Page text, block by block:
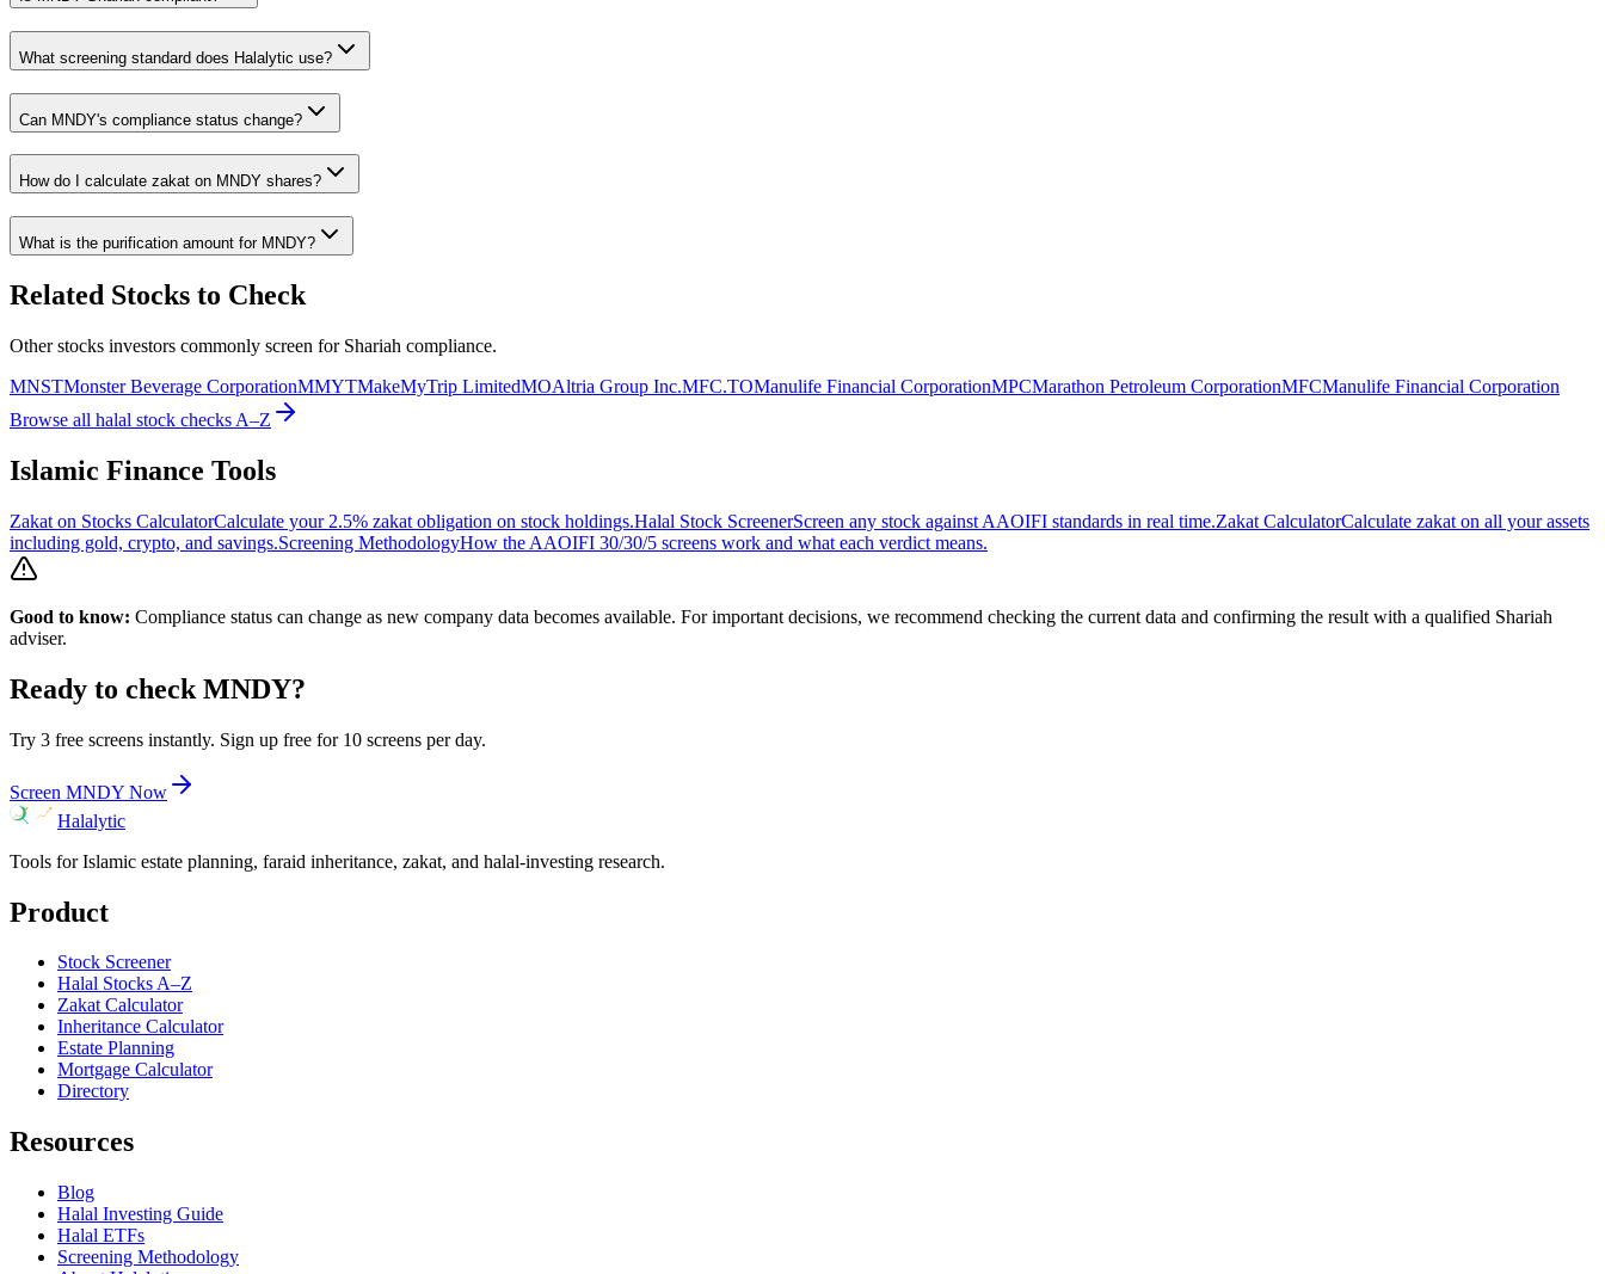
What screening standard does Halalytic use?
Can MNDY's compliance status change?
How do I calculate zakat on MNDY shares?
What is the purification amount for MNDY?
Related Stocks to Check
Other stocks investors commonly screen for Shariah compliance.
MNSTMonster Beverage CorporationMMYTMakeMyTrip LimitedMOAltria Group Inc.MFC.TOManulife Financial CorporationMPCMarathon Petroleum CorporationMFCManulife Financial Corporation
Browse all halal stock checks A–Z
Islamic Finance Tools
Zakat on Stocks CalculatorCalculate your 2.5% zakat obligation on stock holdings.Halal Stock ScreenerScreen any stock against AAOIFI standards in real time.Zakat CalculatorCalculate zakat on all your assets
including gold, crypto, and savings.Screening MethodologyHow the AAOIFI 30/30/5 screens work and what each verdict means.
Good to know: Compliance status can change as new company data becomes available. For important decisions, we recommend checking the current data and confirming the result with a qualified Shariah
adviser.
Ready to check MNDY?
Try 3 free screens instantly. Sign up free for 10 screens per day.
Screen MNDY Now
Halalytic
Tools for Islamic estate planning, faraid inheritance, zakat, and halal-investing research.
Product
Stock Screener
Halal Stocks A–Z
Zakat Calculator
Inheritance Calculator
Estate Planning
Mortgage Calculator
Directory
Resources
Blog
Halal Investing Guide
Halal ETFs
Screening Methodology